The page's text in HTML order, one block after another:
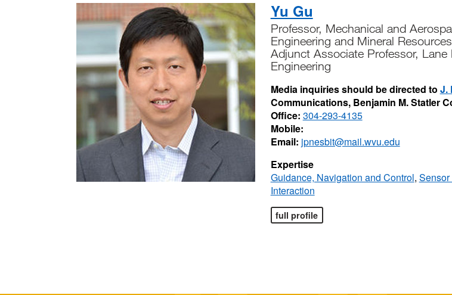
Yu Gu
Professor, Mechanical and
Engineering and Mineral Resources
Adjunct Associate Professor,
Engineering
Media inquiries should be directed to J.
Communications, Benjamin M. Statler
Office: 304-293-4135
Mobile:
Email: jpnesbit@mail.wvu.edu
Expertise
Guidance, Navigation and Control, Sensor
Interaction
full profile